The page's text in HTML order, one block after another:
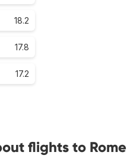
18.2
17.8
17.2
flights to Rome